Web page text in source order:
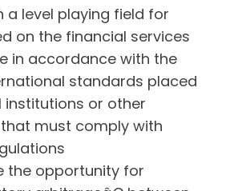
a level playing field for
on the financial services
in accordance with the
standards placed
institutions or other
must comply with
the opportunity for